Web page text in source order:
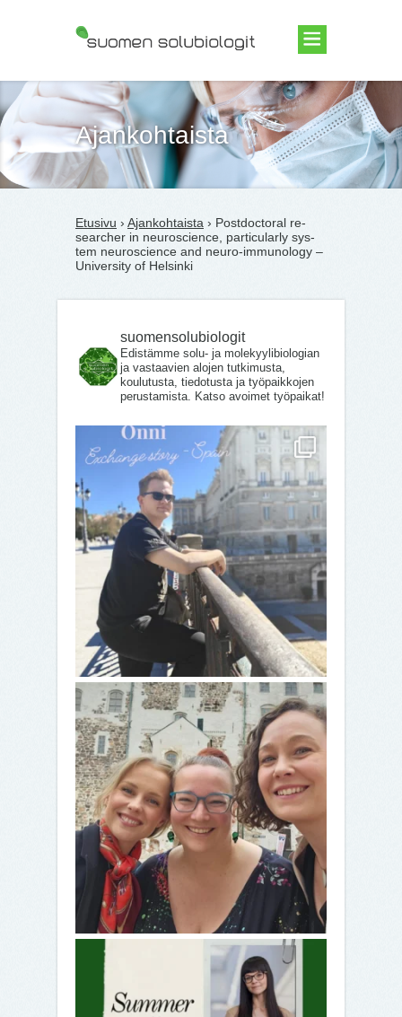
Suomen Solubiologit ry
Ajankohtaista
Etusivu › Ajankohtaista › Post­doc­to­ral re­
searc­her in neu­roscience, par­ticu­lar­ly sys­
tem neu­roscience and neu­ro-im­mu­no­lo­gy –
University of Helsinki
suomensolubiologit
Edistämme solu- ja molekyylibiologian
ja vastaavien alojen tutkimusta,
koulutusta, tiedotusta ja työpaikkojen
perustamista. Katso avoimet työpaikat!